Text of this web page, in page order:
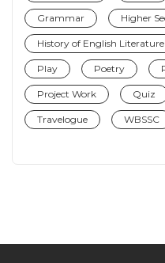
Grammar Higher
History of English Literature
Play Poetry
Project Work Quiz
Travelogue WBSSC